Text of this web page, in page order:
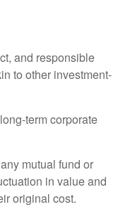
and responsible
to other investment-
term corporate
mutual fund or
in value and
original cost.